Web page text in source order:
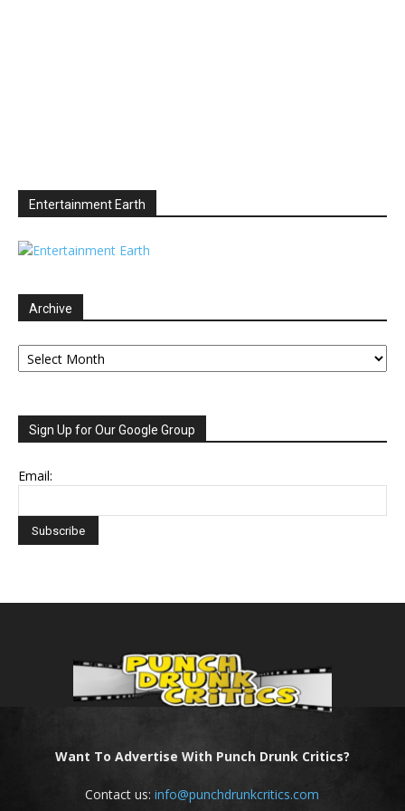
Entertainment Earth
Archive
Archive
Sign Up for Our Google Group
Email:
Want To Advertise With Punch Drunk Critics?
Contact us:info@punchdrunkcritics.com